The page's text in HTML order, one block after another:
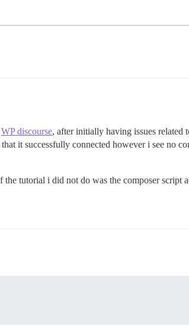
WP discourse, after initially having issues related
it successfully connected however i see no
the tutorial i did not do was the composer script